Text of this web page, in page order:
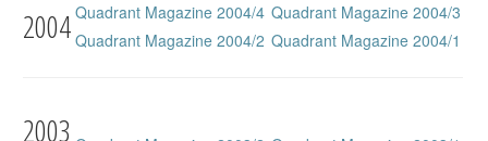
2004 Quadrant Magazine 2004/4 Quadrant Magazine 2004/3
Quadrant Magazine 2004/2 Quadrant Magazine 2004/1
2003